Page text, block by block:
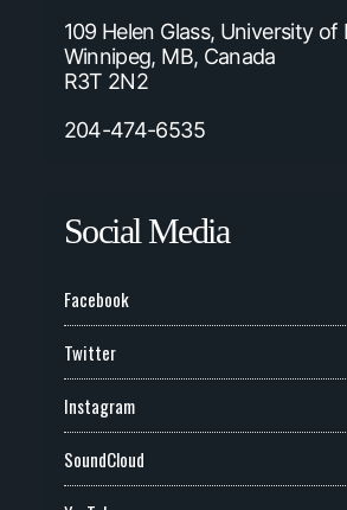
109 Helen Glass, University
Winnipeg, MB, Canada
R3T 2N2
204-474-6535
Social Media
Facebook
Twitter
Instagram
SoundCloud